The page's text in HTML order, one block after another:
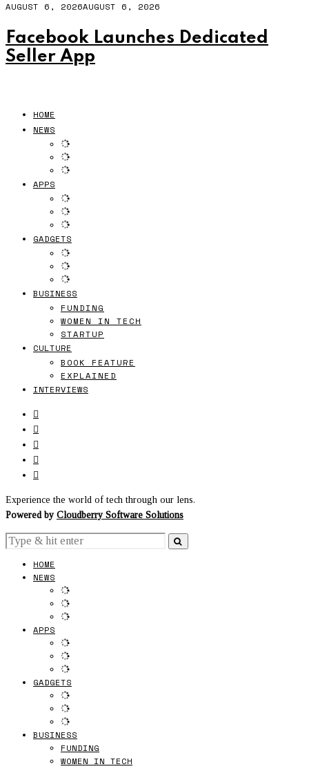
AUGUST 6, 2026AUGUST 6, 2026
Facebook Launches Dedicated
Seller App
HOME
NEWS
APPS
GADGETS
BUSINESS
FUNDING
WOMEN IN TECH
STARTUP
CULTURE
BOOK FEATURE
EXPLAINED
INTERVIEWS
Experience the world of tech through our lens.
Powered by Cloudberry Software Solutions
HOME
NEWS
APPS
GADGETS
BUSINESS
FUNDING
WOMEN IN TECH